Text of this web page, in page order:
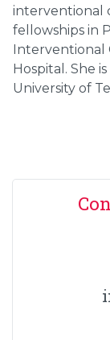
interventional
fellowships in
Interventional
Hospital. She
University of